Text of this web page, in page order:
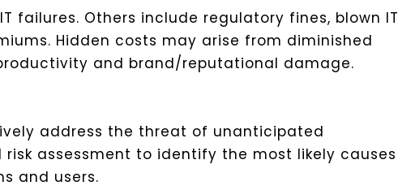
failures. Others include regulatory fines, blown IT
Hidden costs may arise from diminished
and brand/reputational damage.
address the threat of unanticipated
assessment to identify the most likely causes
and users.